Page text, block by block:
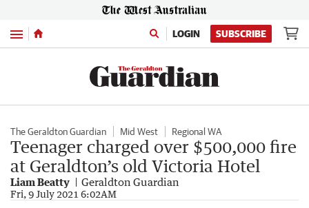
Menu LOGIN SUBSCRIBE
The Geraldton Guardian Mid West Regional WA
Teenager charged over $500,000 fire
at Geraldton’s old Victoria Hotel
Liam Beatty Geraldton Guardian
Fri, 9 July 2021 6:02AM